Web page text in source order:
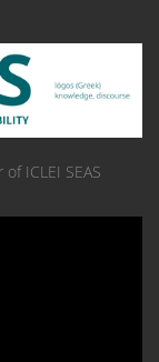
ICLEI SEAS